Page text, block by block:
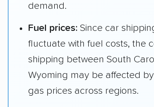
demand.
Fuel prices: Since car
fluctuate with fuel costs, the
shipping between South
Wyoming may be affected
gas prices across regions.